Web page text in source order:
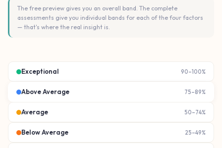
The free preview gives you an overall band. The complete
assessments give you individual bands for each of the four factors
— that's where the real insight is.
Exceptional 90–100%
Above Average 75–89%
Average 50–74%
Below Average 25–49%